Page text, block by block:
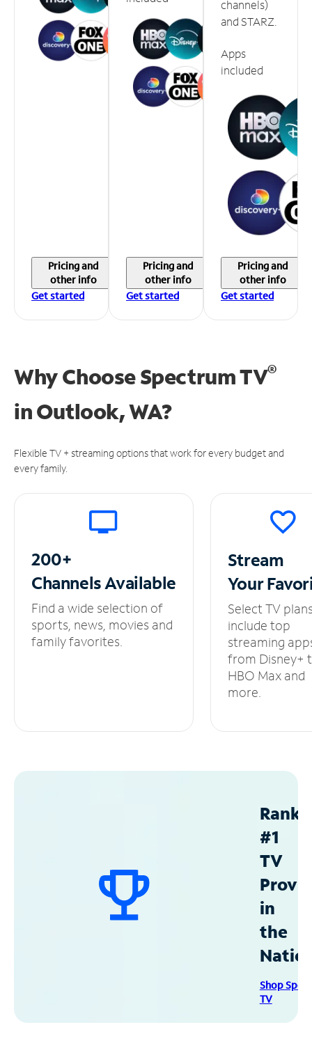
Pricing and
other info
Get started
Pricing and
other info
Get started
channels)
and STARZ.
Apps
included
Pricing and
other info
Get started
Why Choose Spectrum TV®
inOutlook, WA?
Flexible TV + streaming options that work for every budget and
every family.
200+
ChannelsAvailable
Find a wide selection of
sports, news, movies and
family favorites.
Stream
Your
Select TV
include top
streaming
from Disney+
HBO Max and
more.
#1
TV
in
the
Shop
TV